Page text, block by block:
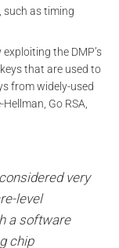
such as timing
the DMP’s
that are used to
from widely-used
Go RSA,
very
level
a software
chip